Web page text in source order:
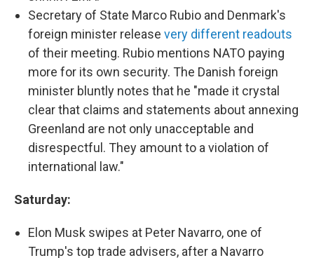
Secretary of State Marco Rubio and Denmark's
foreign minister release very different readouts
of their meeting. Rubio mentions NATO paying
more for its own security. The Danish foreign
minister bluntly notes that he "made it crystal
clear that claims and statements about annexing
Greenland are not only unacceptable and
disrespectful. They amount to a violation of
international law."
Saturday:
Elon Musk swipes at Peter Navarro, one of
Trump's top trade advisers, after a Navarro